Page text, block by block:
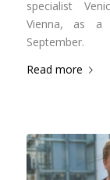
specialist
Vienna, as a
September.
Read more